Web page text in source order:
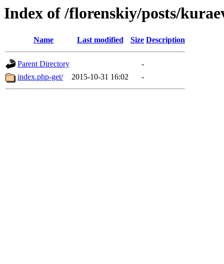
Index of /florenskiy/posts/
Name Last modified Size Description
Parent Directory
-
index.php-get/
2015-10-31 16:02 -